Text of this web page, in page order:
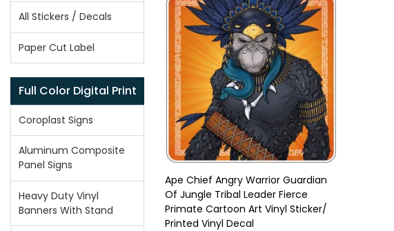
All Stickers / Decals
Paper Cut Label
Full Color Digital Print
Coroplast Signs
Aluminum Composite
Panel Signs
Heavy Duty Vinyl
Banners With Stand
Ape Chief Angry Warrior Guardian
Of Jungle Tribal Leader Fierce
Primate Cartoon Art Vinyl Sticker/
Printed Vinyl Decal